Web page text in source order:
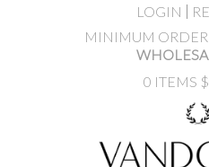
LOGIN
MINIMUM
0 ITEMS